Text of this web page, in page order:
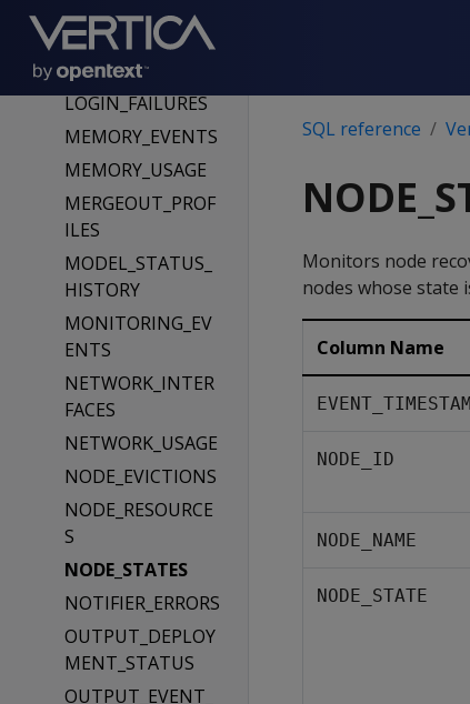
LOCK_USAGE
LOCKS
LOGIN_FAILURES
MEMORY_EVENTS
MEMORY_USAGE
MERGEOUT_PROF
ILES
MODEL_STATUS_
HISTORY
MONITORING_EV
ENTS
NETWORK_INTER
FACES
NETWORK_USAGE
NODE_EVICTIONS
NODE_RESOURCE
S
NODE_STATES
NOTIFIER_ERRORS
OUTPUT_DEPLOY
MENT_STATUS
OUTPUT_EVENT_
SQL reference
Monitors node
nodes whose state
Column Name
NODE_ID
NODE_NAME
NODE_STATE